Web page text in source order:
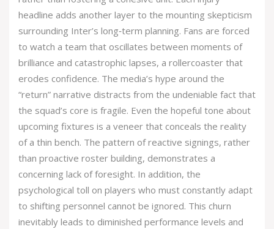
headline adds another layer to the mounting skepticism
surrounding Inter’s long‑term planning. Fans are forced
to watch a team that oscillates between moments of
brilliance and catastrophic lapses, a rollercoaster that
erodes confidence. The media’s hype around the
“return” narrative distracts from the undeniable fact that
the squad’s core is fragile. Even the hopeful tone about
upcoming fixtures is a veneer that conceals the reality
of a thin bench. The pattern of reactive signings, rather
than proactive roster building, demonstrates a
concerning lack of foresight. In addition, the
psychological toll on players who must constantly adapt
to shifting personnel cannot be ignored. This churn
inevitably leads to diminished performance levels and